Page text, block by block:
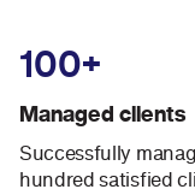
100+
Managed clients
Successfully
hundred satisfied